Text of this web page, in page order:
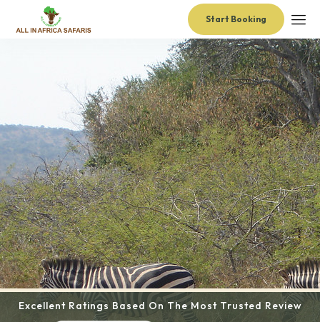
Start Booking
Excellent Ratings Based On The Most Trusted Review